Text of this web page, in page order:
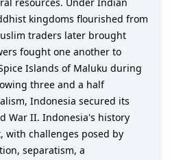
kingdoms flourished from
traders later brought
fought one another to
Islands of Maluku during
three and a half
Indonesia secured its
War II. Indonesia's history
with challenges posed by
separatism, a